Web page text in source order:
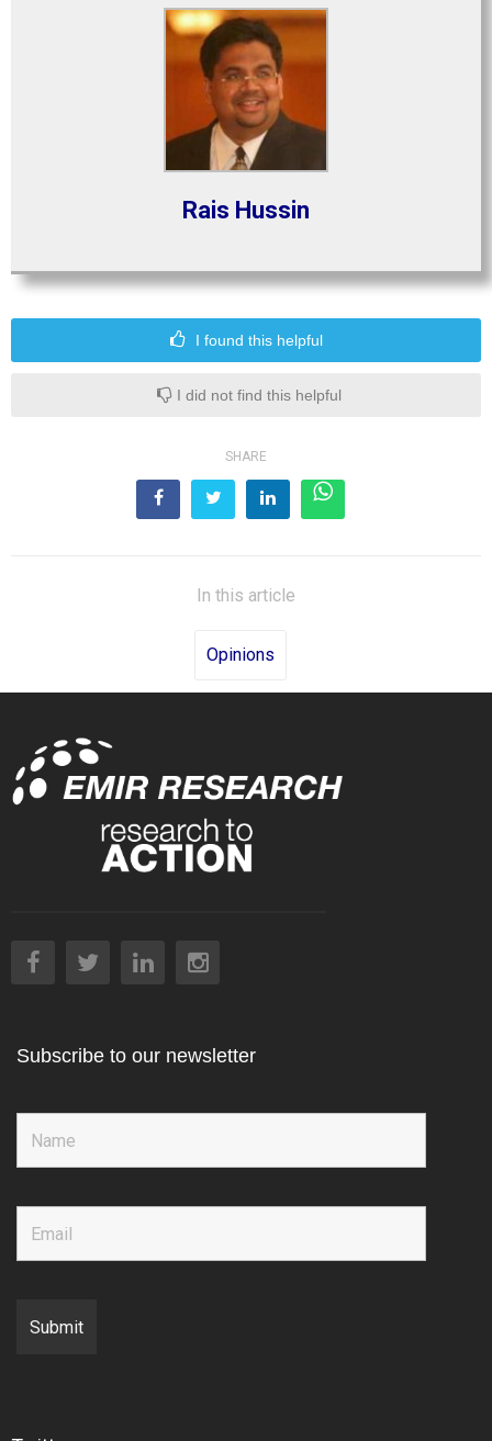
Rais Hussin
I found this helpful
I did not find this helpful
SHARE
In this article
Opinions
Subscribe to our newsletter